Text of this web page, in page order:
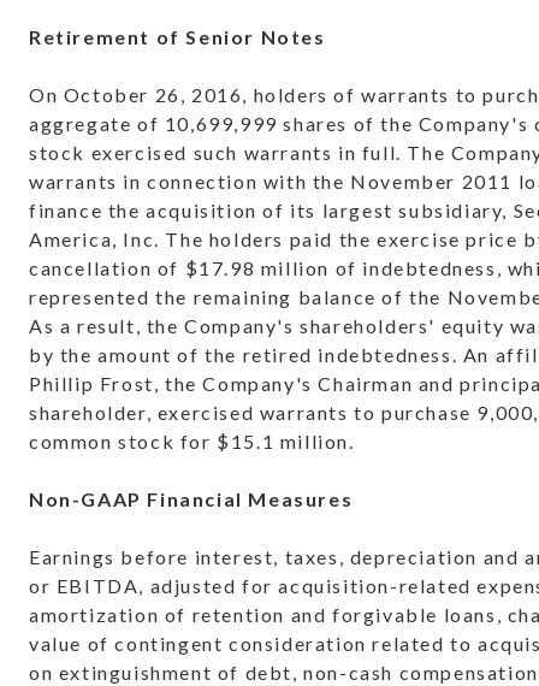
Retirement of Senior Notes
On October 26, 2016, holders of warrants to
aggregate of 10,699,999 shares of the Company's
stock exercised such warrants in full. The
warrants in connection with the November 2011
finance the acquisition of its largest subsidiary,
America, Inc. The holders paid the exercise price
cancellation of $17.98 million of indebtedness,
represented the remaining balance of the
As a result, the Company's shareholders' equity
by the amount of the retired indebtedness. An
Phillip Frost, the Company's Chairman and
shareholder, exercised warrants to purchase
common stock for $15.1 million.
Non-GAAP Financial Measures
Earnings before interest, taxes, depreciation and
or EBITDA, adjusted for acquisition-related
amortization of retention and forgivable loans,
value of contingent consideration related to
on extinguishment of debt, non-cash